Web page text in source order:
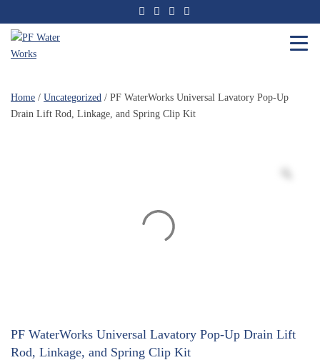
to
the
content
Works
Home / Uncategorized / PF WaterWorks Universal Lavatory Pop-Up
Drain Lift Rod, Linkage, and Spring Clip Kit
PF WaterWorks Universal Lavatory Pop-Up Drain Lift
Rod, Linkage, and Spring Clip Kit